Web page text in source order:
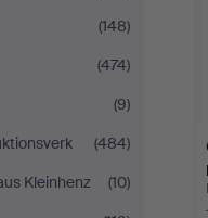
(148)
(474)
(9)
(484)
Kleinhenz
(10)